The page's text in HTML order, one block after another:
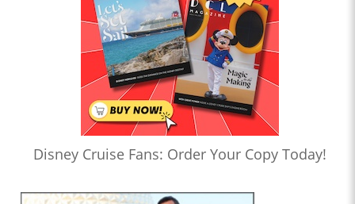
Disney Cruise Fans: Order Your Copy Today!